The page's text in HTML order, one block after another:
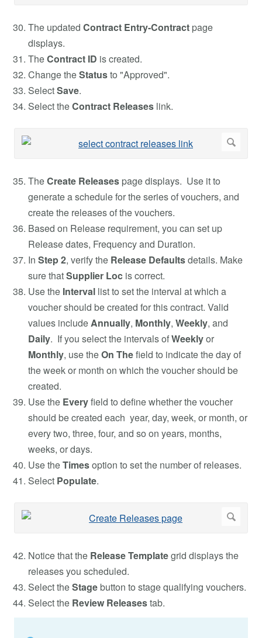
The updated Contract Entry-Contract page
displays.
TheContract ID is created.
Change theStatusto "Approved".
SelectSave.
Select theContract Releases link.
TheCreate Releases page displays. Use it to
generate a schedule for the series of vouchers, and
create the releases of the vouchers.
Based on Release requirement, you can set up
Release dates, Frequency and Duration.
In Step 2, verify the Release Defaultsdetails. Make
sure thatSupplier Loc is correct.
Use the Interval list to set the interval at which a
voucher should be created for this contract. Valid
values include Annually, Monthly, Weekly, and
Daily. If you select the intervals ofWeeklyor
Monthly, use theOn Thefield to indicate the day of
the week or month on which the voucher should be
created.
Use the Everyfield to define whether the voucher
should be created each year, day, week, or month, or
every two, three, four, and so on years, months,
weeks, or days.
Use theTimesoption to set the number of releases.
Select Populate.
Notice that the Release Templategrid displays the
releases you scheduled.
Select theStagebutton to stage qualifying vouchers.
Select the Review Releasestab.